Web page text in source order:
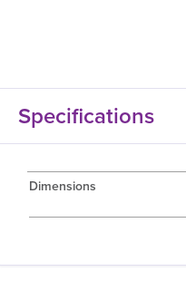
Specifications
Dimensions